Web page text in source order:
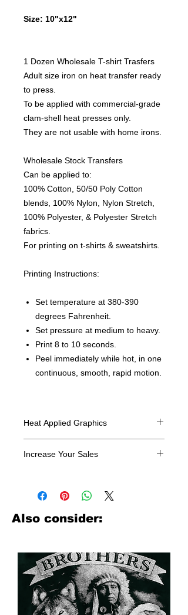
Size: 10"x12"
1 Dozen Wholesale T-shirt Trasfers
Adult size iron on heat transfer ready
to press.
To be applied with commercial-grade
clam-shell heat presses only.
They are not usable with home irons.
Wholesale Stock Transfers
Can be applied to:
100% Cotton, 50/50 Poly Cotton
blends, 100% Nylon, Nylon Stretch,
100% Polyester, & Polyester Stretch
fabrics.
For printing on t-shirts & sweatshirts.
Printing Instructions:
Set temperature at 380-390
degrees Fahrenheit.
Set pressure at medium to heavy.
Print 8 to 10 seconds.
Peel immediately while hot, in one
continuous, smooth, rapid motion.
Heat Applied Graphics
Increase Your Sales
look no further. We carry a large
assortment of heat applied decals
from all the top transfer companies in
Also consider: